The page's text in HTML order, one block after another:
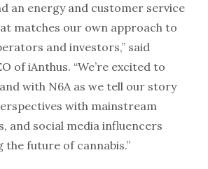
an energy and customer service
matches our own approach to
and investors,” said
of iAnthus. “We’re excited to
with N6A as we tell our story
with mainstream
and social media influencers
the future of cannabis.”